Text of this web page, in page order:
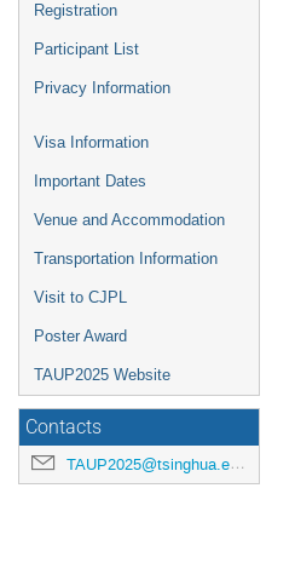
Registration
Participant List
Privacy Information
Visa Information
Important Dates
Venue and Accommodation
Transportation Information
Visit to CJPL
Poster Award
TAUP2025 Website
Contacts
TAUP2025@tsinghua.edu.cn